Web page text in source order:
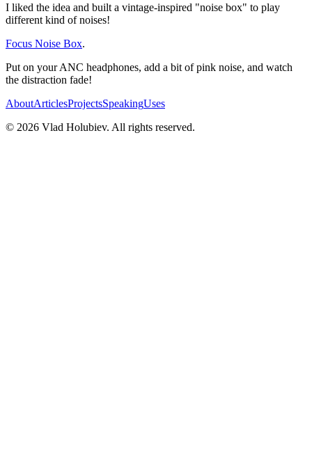
I liked the idea and built a vintage-inspired "noise box" to play
different kind of noises!
Focus Noise Box.
Put on your ANC headphones, add a bit of pink noise, and watch
the distraction fade!
AboutArticlesProjectsSpeakingUses
© 2026 Vlad Holubiev. All rights reserved.